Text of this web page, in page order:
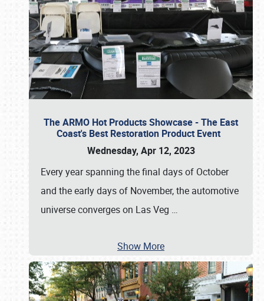
The ARMO Hot Products Showcase - The East
Coast's Best Restoration Product Event
Wednesday, Apr 12, 2023
Every year spanning the final days of October
and the early days of November, the automotive
universe converges on Las Veg …
Show More